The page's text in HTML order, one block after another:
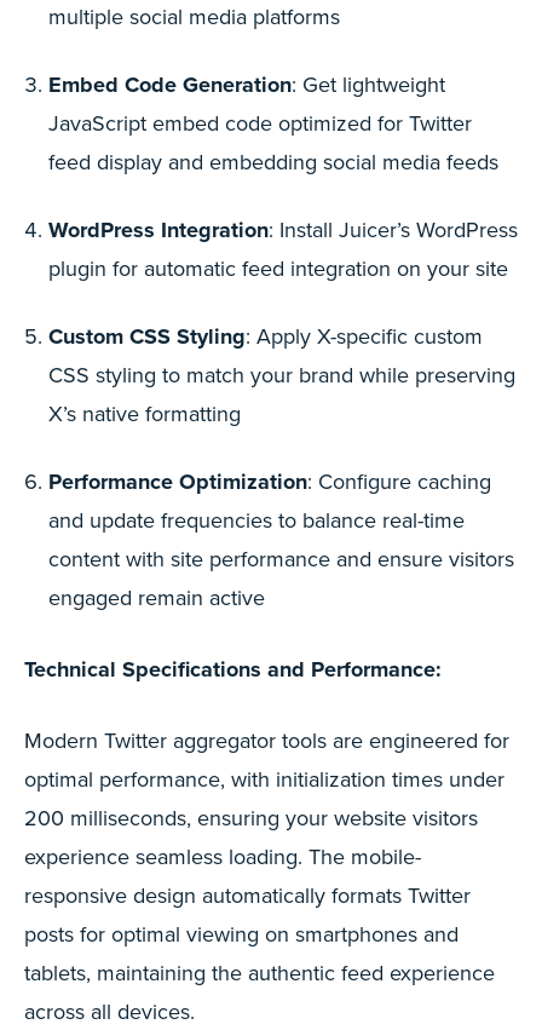
multiple social media platforms
Embed Code Generation: Get lightweight
JavaScript embed code optimized for Twitter
feed display and embedding social media feeds
WordPress Integration: Install Juicer’s WordPress
plugin for automatic feed integration on your site
Custom CSS Styling: Apply X-specific custom
CSS styling to match your brand while preserving
X’s native formatting
Performance Optimization: Configure caching
and update frequencies to balance real-time
content with site performance and ensure visitors
engaged remain active
Technical Specifications and Performance:
Modern Twitter aggregator tools are engineered for
optimal performance, with initialization times under
200 milliseconds, ensuring your website visitors
experience seamless loading. The mobile-
responsive design automatically formats Twitter
posts for optimal viewing on smartphones and
tablets, maintaining the authentic feed experience
across all devices.